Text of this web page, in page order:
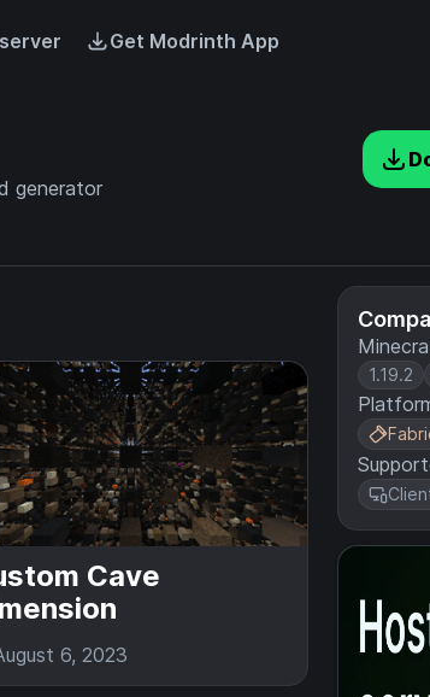
Get Modrinth App
generator
1.19.2
Cave
6, 2023